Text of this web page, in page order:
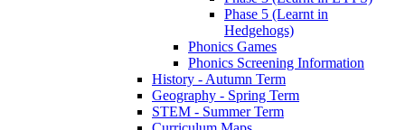
Phase 5 (Learnt in
Hedgehogs)
Phonics Games
Phonics Screening Information
History - Autumn Term
Geography - Spring Term
STEM - Summer Term